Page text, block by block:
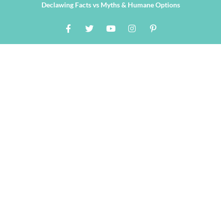
Declawing Facts vs Myths & Humane Options